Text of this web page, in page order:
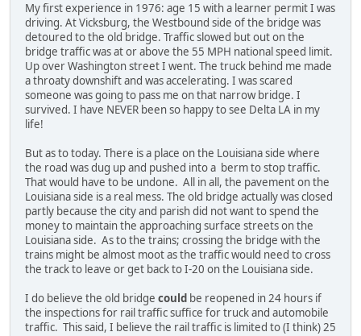
My first experience in 1976: age 15 with a learner permit I was
driving. At Vicksburg, the Westbound side of the bridge was
detoured to the old bridge. Traffic slowed but out on the
bridge traffic was at or above the 55 MPH national speed limit.
Up over Washington street I went. The truck behind me made
a throaty downshift and was accelerating. I was scared
someone was going to pass me on that narrow bridge. I
survived. I have NEVER been so happy to see Delta LA in my
life!
But as to today. There is a place on the Louisiana side where
the road was dug up and pushed into a berm to stop traffic.
That would have to be undone. All in all, the pavement on the
Louisiana side is a real mess. The old bridge actually was closed
partly because the city and parish did not want to spend the
money to maintain the approaching surface streets on the
Louisiana side. As to the trains; crossing the bridge with the
trains might be almost moot as the traffic would need to cross
the track to leave or get back to I-20 on the Louisiana side.
I do believe the old bridge could be reopened in 24 hours if
the inspections for rail traffic suffice for truck and automobile
traffic. This said, I believe the rail traffic is limited to (I think) 25